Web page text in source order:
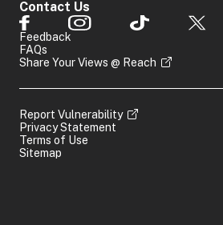
Contact Us
Feedback
FAQs
Share Your Views @ Reach
Report Vulnerability
Privacy Statement
Terms of Use
Sitemap